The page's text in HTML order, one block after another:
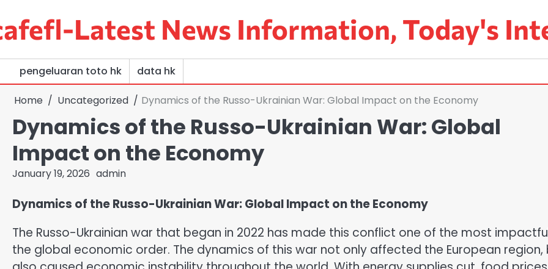
content
Latest News Information, Today's
pengeluaran toto hk data hk
Home Uncategorized Dynamics of the Russo-Ukrainian War: Global Impact on the Economy
Dynamics of the Russo-Ukrainian War: Global
Impact on the Economy
January 19, 2026 admin
Dynamics of the Russo-Ukrainian War: Global Impact on the Economy
The Russo-Ukrainian war that began in 2022 has made this conflict one of the most
the global economic order. The dynamics of this war not only affected the European region,